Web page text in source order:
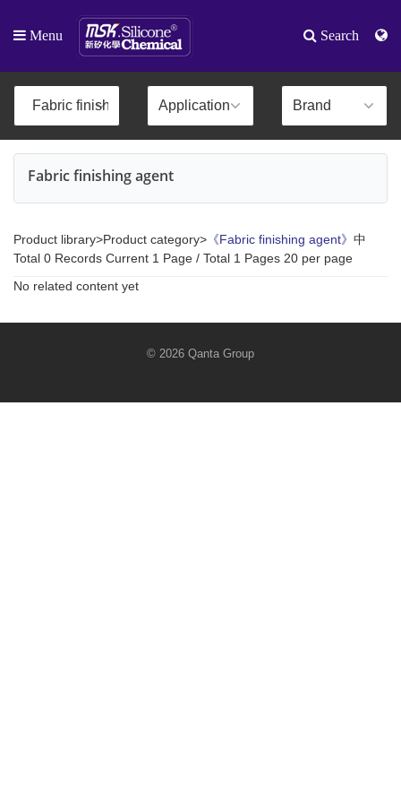
Menu Search
Fabric finishing agent
Product library>Product category> 《Fabric finishing agent》 中
Total 0 Records Current 1 Page / Total 1 Pages 20 per page
No related content yet
© 2026 Qanta Group